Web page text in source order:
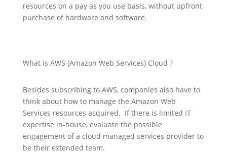
resources on a pay as you use basis, without upfront
purchase of hardware and software.
What is AWS (Amazon Web Services) Cloud ?
Besides subscribing to AWS, companies also have to
think about how to manage the Amazon Web
Services resources acquired. If there is limited IT
expertise in-house, evaluate the possible
engagement of a cloud managed services provider to
be their extended team.